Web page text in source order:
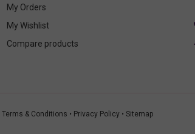
My Orders
My Wishlist
Compare products
Terms & Conditions • Privacy Policy • Sitemap